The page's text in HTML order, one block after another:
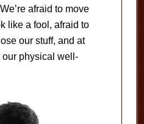
afraid to move
like a fool, afraid to
our stuff, and at
our physical well-